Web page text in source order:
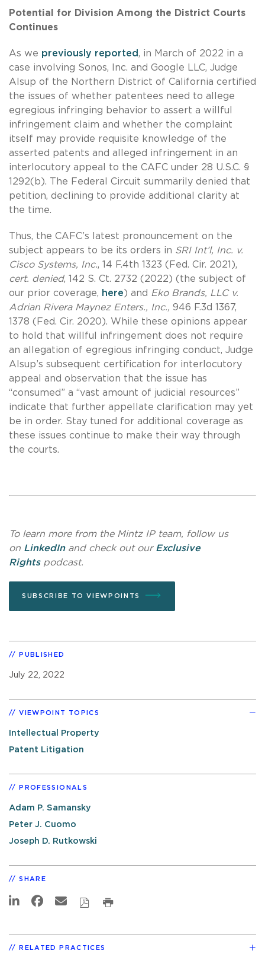
Potential for Division Among the District Courts
Continues
As we previously reported, in March of 2022 in a
case involving Sonos, Inc. and Google LLC, Judge
Alsup of the Northern District of California certified
the issues of whether patentees need to allege
egregious infringing behavior to assert a willful
infringement claim and whether the complaint
itself may provide requisite knowledge of the
asserted patents and alleged infringement in an
interlocutory appeal to the CAFC under 28 U.S.C. §
1292(b). The Federal Circuit summarily denied that
petition, declining to provide additional clarity at
the time.
Thus, the CAFC’s latest pronouncement on the
subject appears to be its orders in SRI Int’l, Inc. v.
Cisco Systems, Inc., 14 F.4th 1323 (Fed. Cir. 2021),
cert. denied, 142 S. Ct. 2732 (2022) (the subject of
our prior coverage, here) and Eko Brands, LLC v.
Adrian Rivera Maynez Enters., Inc., 946 F.3d 1367,
1378 (Fed. Cir. 2020). While these opinions appear
to hold that willful infringement does not require
an allegation of egregious infringing conduct, Judge
Alsup’s subsequent certification for interlocutory
appeal and observation that the issue has
“consumed” a “vast amount of judicial resources”
indicate that further appellate clarification may yet
be in order. Stay tuned for additional coverage as
these issues continue to make their way through
the courts.
To learn more from the Mintz IP team, follow us
on LinkedInand check out our Exclusive
Rightspodcast.
SUBSCRIBE TO VIEWPOINTS
PUBLISHED
July 22, 2022
VIEWPOINT TOPICS
Intellectual Property
Patent Litigation
PROFESSIONALS
Adam P. Samansky
Peter J. Cuomo
Joseph D. Rutkowski
SHARE
RELATED PRACTICES